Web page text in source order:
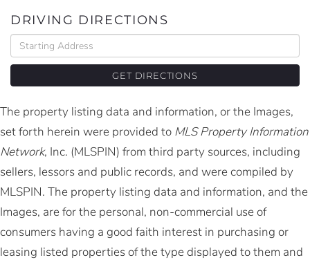
DRIVING DIRECTIONS
Driving
Directions
GET DIRECTIONS
The property listing data and information, or the Images,
set forth herein were provided to MLS Property Information
Network, Inc. (MLSPIN) from third party sources, including
sellers, lessors and public records, and were compiled by
MLSPIN. The property listing data and information, and the
Images, are for the personal, non-commercial use of
consumers having a good faith interest in purchasing or
leasing listed properties of the type displayed to them and